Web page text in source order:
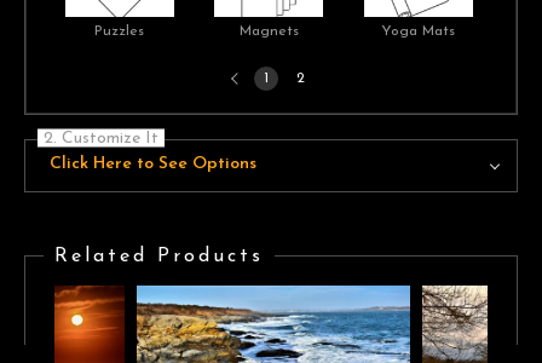
Puzzles Magnets Yoga Mats
Previous
page
1 2
2. Customize It
Click Here to See Options
Related Products